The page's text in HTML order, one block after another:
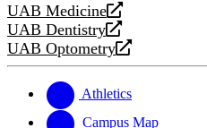
UAB Medicine
opens
a
new
UAB Dentistry
opens
a
website
UAB Optometry
opens
new
website
Athletics
Campus Map